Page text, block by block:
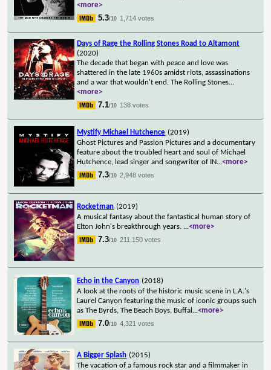
<more>
5.3/10 1,714 votes
Days of Rage the Rolling Stones Road to Altamont
(2020)
The decade that began with peace and love was
shattered in the late 1960s amidst riots, assassinations
and a war that wouldn't end. The Rolling Stones...
<more>
7.1/10 138 votes
Mystify Michael Hutchence (2019)
Ghost Pictures and Passion Pictures and a documentary
feature about the troubled heart and soul of Michael
Hutchence, lead singer and songwriter of IN...<more>
7.3/10 2,948 votes
Rocketman (2019)
A musical fantasy about the fantastical human story of
Elton John's breakthrough years. ...<more>
7.3/10 211,150 votes
Echo in the Canyon (2018)
A look at the roots of the historic music scene in L.A.'s
Laurel Canyon featuring the music of iconic groups such
as The Byrds, The Beach Boys, Buffal ...<more>
7.0/10 4,321 votes
A Bigger Splash (2015)
The vacation of a famous rock star and a filmmaker in